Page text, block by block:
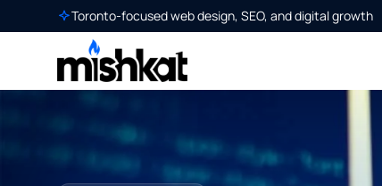
Toronto-focused web design, SEO, and digital growth